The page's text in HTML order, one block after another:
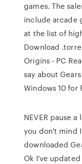
games. The
include arcade
at the list of
Download
Origins - PC
say about
Windows 10 for
NEVER pause
you don't mind
downloaded
Ok I've